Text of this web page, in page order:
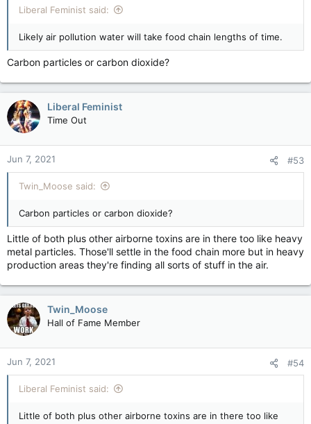
Liberal Feminist said:
Likely air pollution water will take food chain lengths of time.
Carbon particles or carbon dioxide?
Liberal Feminist
Time Out
Jun 7, 2021 #53
Twin_Moose said:
Carbon particles or carbon dioxide?
Little of both plus other airborne toxins are in there too like heavy
metal particles. Those'll settle in the food chain more but in heavy
production areas they're finding all sorts of stuff in the air.
Twin_Moose
Hall of Fame Member
Jun 7, 2021 #54
Liberal Feminist said:
Little of both plus other airborne toxins are in there too like